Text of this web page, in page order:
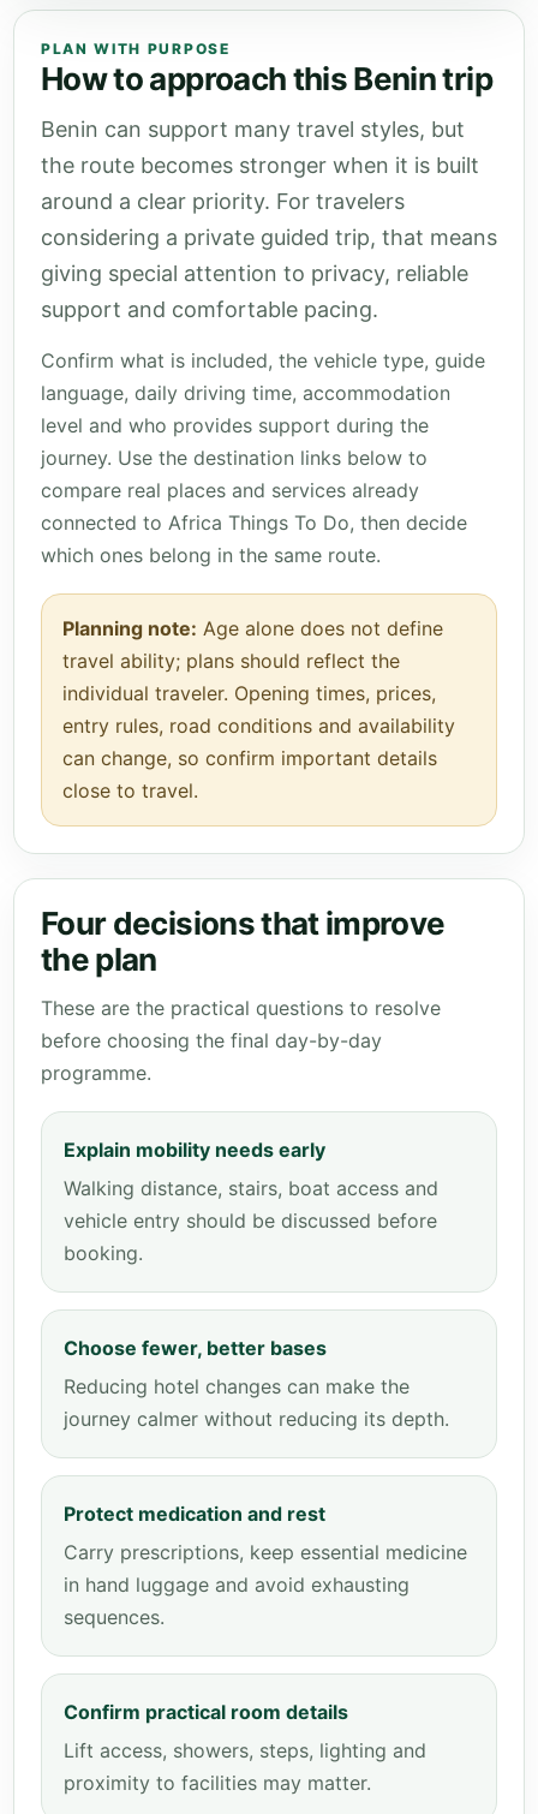
PLAN WITH PURPOSE
How to approach this Benin trip
Benin can support many travel styles, but
the route becomes stronger when it is built
around a clear priority. For travelers
considering a private guided trip, that means
giving special attention to privacy, reliable
support and comfortable pacing.
Confirm what is included, the vehicle type, guide
language, daily driving time, accommodation
level and who provides support during the
journey. Use the destination links below to
compare real places and services already
connected to Africa Things To Do, then decide
which ones belong in the same route.
Planning note: Age alone does not define
travel ability; plans should reflect the
individual traveler. Opening times, prices,
entry rules, road conditions and availability
can change, so confirm important details
close to travel.
Four decisions that improve
the plan
These are the practical questions to resolve
before choosing the final day-by-day
programme.
Explain mobility needs early
Walking distance, stairs, boat access and
vehicle entry should be discussed before
booking.
Choose fewer, better bases
Reducing hotel changes can make the
journey calmer without reducing its depth.
Protect medication and rest
Carry prescriptions, keep essential medicine
in hand luggage and avoid exhausting
sequences.
Confirm practical room details
Lift access, showers, steps, lighting and
proximity to facilities may matter.